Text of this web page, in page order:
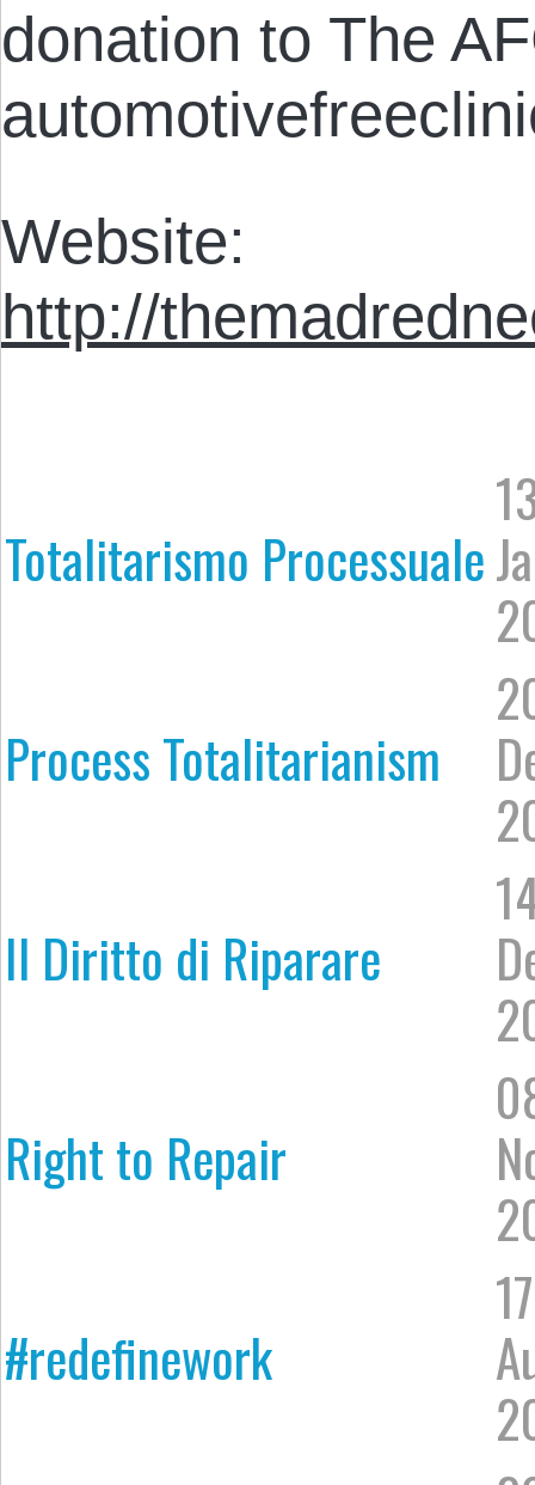
donation to The
Website:
http://
Totalitarismo Processuale
Process Totalitarianism
Il Diritto di Riparare
Right to Repair
#redefinework
17